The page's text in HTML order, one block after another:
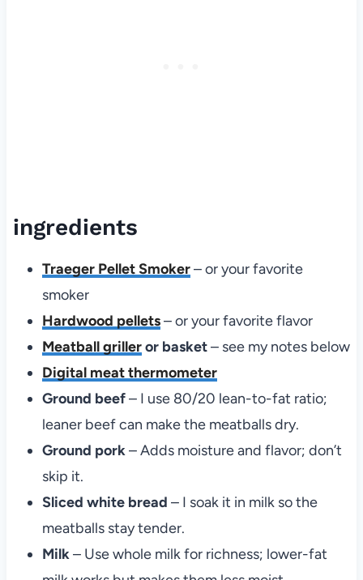
ingredients
Traeger Pellet Smoker– or your favorite
smoker
Hardwood pellets– or your favorite flavor
Meatball grilleror basket– see my notes below
Digital meat thermometer
Ground beef– I use 80/20 lean-to-fat ratio;
leaner beef can make the meatballs dry.
Ground pork– Adds moisture and flavor; don’t
skip it.
Sliced white bread – I soak it in milk so the
meatballs stay tender.
Milk– Use whole milk for richness; lower-fat